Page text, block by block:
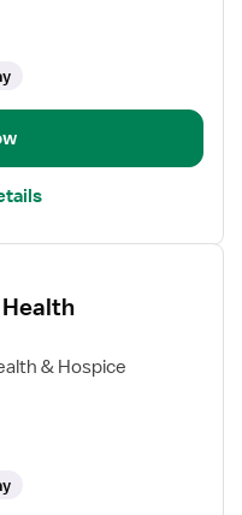
Health
& Hospice